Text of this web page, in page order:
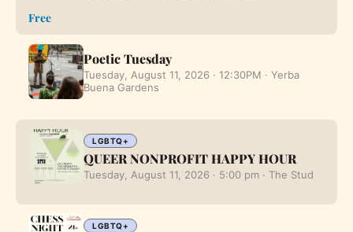
Free
Poetic Tuesday
Tuesday, August 11, 2026 · 12:30PM · Yerba
Buena Gardens
LGBTQ+
QUEER NONPROFIT HAPPY HOUR
Tuesday, August 11, 2026 · 5:00 pm · The Stud
LGBTQ+